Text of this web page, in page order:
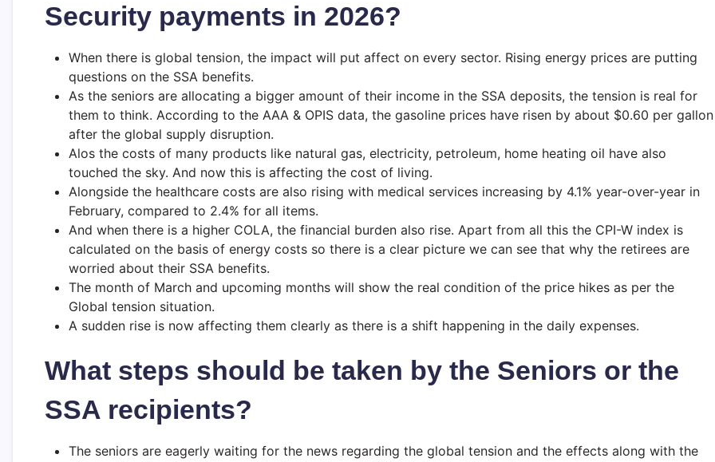
Security payments in 2026?
When there is global tension, the impact will put affect on every sector. Rising energy prices are putting
questions on the SSA benefits.
As the seniors are allocating a bigger amount of their income in the SSA deposits, the tension is real for
them to think. According to the AAA & OPIS data, the gasoline prices have risen by about $0.60 per gallon
after the global supply disruption.
Alos the costs of many products like natural gas, electricity, petroleum, home heating oil have also
touched the sky. And now this is affecting the cost of living.
Alongside the healthcare costs are also rising with medical services increasing by 4.1% year-over-year in
February, compared to 2.4% for all items.
And when there is a higher COLA, the financial burden also rise. Apart from all this the CPI-W index is
calculated on the basis of energy costs so there is a clear picture we can see that why the retirees are
worried about their SSA benefits.
The month of March and upcoming months will show the real condition of the price hikes as per the
Global tension situation.
A sudden rise is now affecting them clearly as there is a shift happening in the daily expenses.
What steps should be taken by the Seniors or the
SSA recipients?
The seniors are eagerly waiting for the news regarding the global tension and the effects along with the